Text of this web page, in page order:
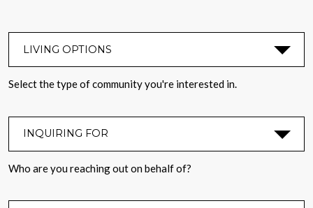
Select the type of community you're interested in.
INQUIRING FOR
Who are you reaching out on behalf of?